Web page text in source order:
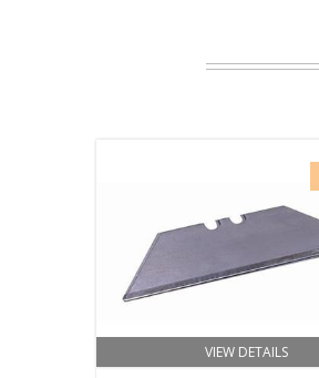
VIEW DETAILS